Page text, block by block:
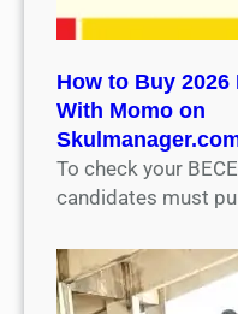
How to Buy
With Momo on
To check your
candidates must